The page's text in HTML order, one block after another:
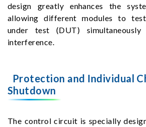
design greatly enhances the
allowing different modules to
under test (DUT)
interference.
Protection and Individual
Shutdown
The control circuit is specially